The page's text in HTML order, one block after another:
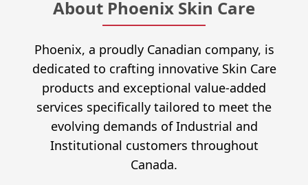
About Phoenix Skin Care
Phoenix, a proudly Canadian company, is
dedicated to crafting innovative Skin Care
products and exceptional value-added
services specifically tailored to meet the
evolving demands of Industrial and
Institutional customers throughout
Canada.